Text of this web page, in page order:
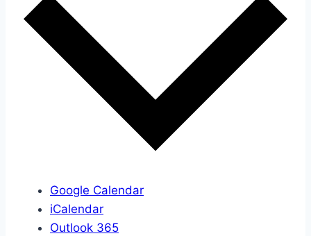
Google Calendar
iCalendar
Outlook 365